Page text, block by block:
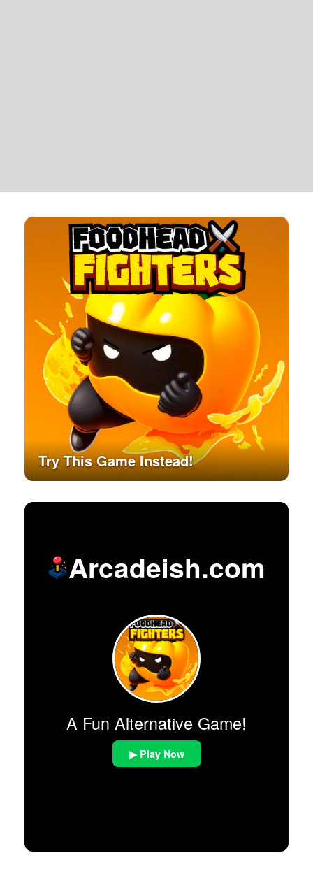
Try This Game Instead!
Arcadeish.com
A Fun Alternative Game!
▶ Play Now